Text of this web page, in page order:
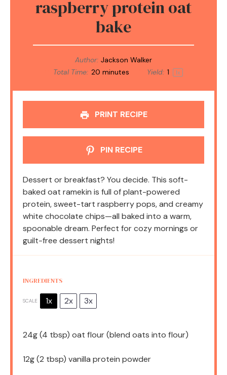
raspberry protein oat
bake
Author: Jackson Walker
Total Time: 20 minutes Yield: 1 1x
PRINT RECIPE
PIN RECIPE
Dessert or breakfast? You decide. This soft-
baked oat ramekin is full of plant-powered
protein, sweet-tart raspberry pops, and creamy
white chocolate chips—all baked into a warm,
spoonable dream. Perfect for cozy mornings or
guilt-free dessert nights!
INGREDIENTS
SCALE 1x 2x 3x
24g(4 tbsp) oat flour (blend oats into flour)
12g(2 tbsp) vanilla protein powder